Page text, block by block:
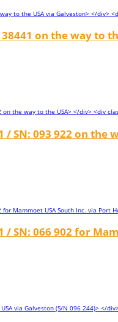
on the way to
/ SN: 093 922 on the
/ SN: 066 902 for